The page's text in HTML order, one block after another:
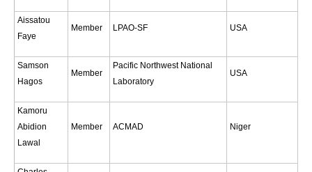
Atlantic Region Panel
Atlantic Events
Atlantic Publications
Atlantic Resources
TACE
Aissatou
Faye
Member LPAO-SF USA
Samson
Hagos
Member
Pacific Northwest National
Laboratory
USA
Kamoru
Abidion
Lawal
Member ACMAD Niger